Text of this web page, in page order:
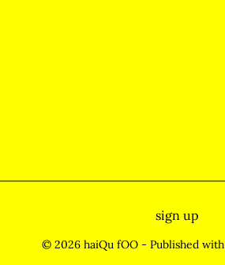
sign up
© 2026 haiQu fOO - Published with